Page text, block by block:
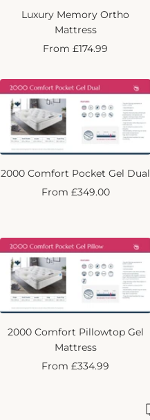
Luxury Memory Ortho
Mattress
Sale
From £174.99
2000 Comfort Pocket Gel Dual
Sale
From £349.00
2000 Comfort Pillowtop Gel
Mattress
Sale
From £334.99